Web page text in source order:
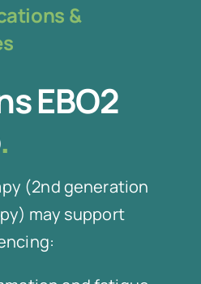
&
EBO2
.
(2nd generation
may support